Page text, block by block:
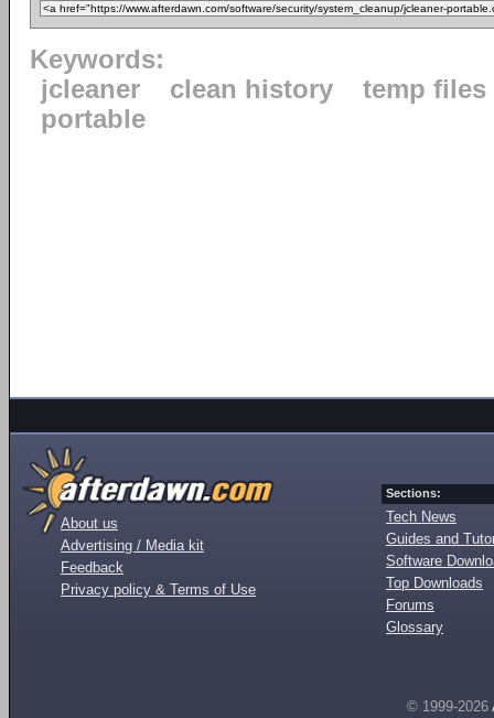
Keywords:
jcleaner
clean history
temp files
portable
About us
Advertising / Media kit
Feedback
Privacy policy & Terms of Use
Sections:
Tech News
Guides and
Software
Top Downloads
Forums
Glossary
© 1999-2026